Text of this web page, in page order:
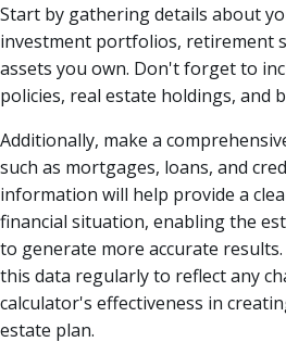
Start by gathering details about
investment portfolios, retirement
assets you own. Don't forget to
policies, real estate holdings, and
Additionally, make a
such as mortgages, loans, and
information will help provide a
financial situation, enabling the
to generate more accurate
this data regularly to reflect any
calculator's effectiveness in
estate plan.